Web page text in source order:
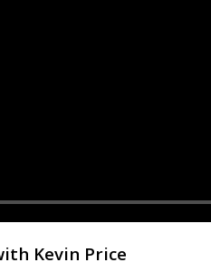
Kevin Price